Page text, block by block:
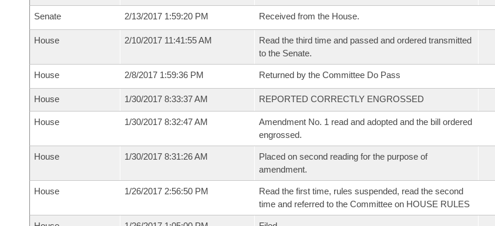
Senate 2/13/2017 1:59:20 PM Received from the House.
House 2/10/2017 11:41:55 AM
Read the third time and passed and ordered transmitted
to the Senate.
House 2/8/2017 1:59:36 PM Returned by the Committee Do Pass
House 1/30/2017 8:33:37 AM REPORTED CORRECTLY ENGROSSED
House 1/30/2017 8:32:47 AM
Amendment No. 1 read and adopted and the bill ordered
engrossed.
House 1/30/2017 8:31:26 AM
Placed on second reading for the purpose of
amendment.
House 1/26/2017 2:56:50 PM
Read the first time, rules suspended, read the second
time and referred to the Committee on HOUSE RULES